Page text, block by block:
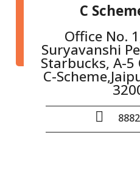
C
Office No.
Suryavanshi
Starbucks, A-5
C-